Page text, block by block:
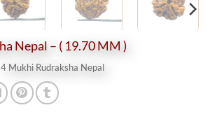
Nepal – ( 19.70 MM )
4 Mukhi Rudraksha Nepal